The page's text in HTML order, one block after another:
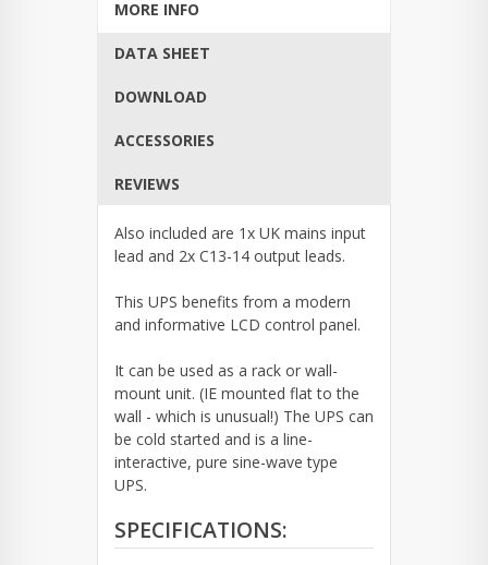
MORE INFO
DATA SHEET
DOWNLOAD
ACCESSORIES
REVIEWS
Also included are 1x UK mains input
lead and 2x C13-14 output leads.
This UPS benefits from a modern
and informative LCD control panel.
It can be used as a rack or wall-
mount unit. (IE mounted flat to the
wall - which is unusual!) The UPS can
be cold started and is a line-
interactive, pure sine-wave type
UPS.
SPECIFICATIONS: